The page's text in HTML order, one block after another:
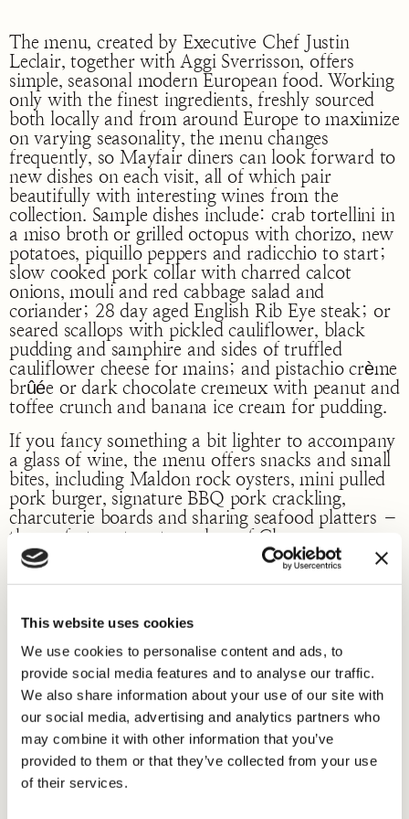
This website uses cookies
We use cookies to personalise content and ads, to
provide social media features and to analyse our traffic.
We also share information about your use of our site with
our social media, advertising and analytics partners who
may combine it with other information that you’ve
provided to them or that they’ve collected from your use
of their services.
The menu, created by Executive Chef Justin
Leclair, together with Aggi Sverrisson, offers
simple, seasonal modern European food. Working
only with the finest ingredients, freshly sourced
both locally and from around Europe to maximize
on varying seasonality, the menu changes
frequently, so Mayfair diners can look forward to
new dishes on each visit, all of which pair
beautifully with interesting wines from the
collection. Sample dishes include: crab tortellini in
a miso broth or grilled octopus with chorizo, new
potatoes, piquillo peppers and radicchio to start;
slow cooked pork collar with charred calcot
onions, mouli and red cabbage salad and
coriander; 28 day aged English Rib Eye steak; or
seared scallops with pickled cauliflower, black
pudding and samphire and sides of truffled
cauliflower cheese for mains; and pistachio crème
brûée or dark chocolate cremeux with peanut and
toffee crunch and banana ice cream for pudding.
If you fancy something a bit lighter to accompany
a glass of wine, the menu offers snacks and small
bites, including Maldon rock oysters, mini pulled
pork burger, signature BBQ pork crackling,
charcuterie boards and sharing seafood platters –
the perfect partner to a glass of Champagne.
Like its siblings, on Fetter Lane and Marylebone
Lane, 28°-50° Maddox Street offers an
themed dinners throughout the year in addition to
a specialist wine cellar club on Saturday’s from
12-5.30pm, where guests can taste some of the
world’s finest and unique wines by the glass, such
as Chassagne Montrachet, Meursault, Bordeaux
Cru Classe with prices less than £10.00 per glass.